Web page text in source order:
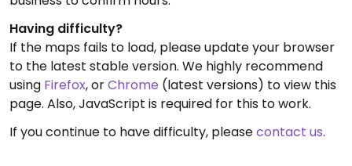
Having difficulty?
If the maps fails to load, please update your browser
to the latest stable version. We highly recommend
using Firefox, orChrome (latest versions) to view this
page. Also, JavaScript is required for this to work.
If you continue to have difficulty, pleasecontact us.